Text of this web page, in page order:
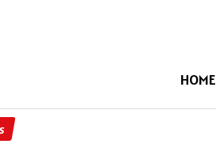
HOME